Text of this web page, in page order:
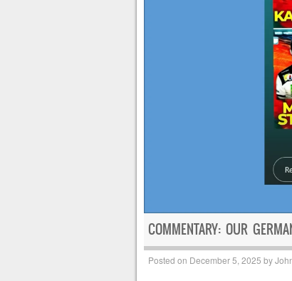
COMMENTARY: OUR
Posted on December 5, 2025 by